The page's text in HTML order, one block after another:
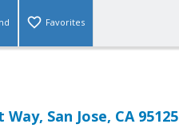
Favorites
San Jose, CA 95125